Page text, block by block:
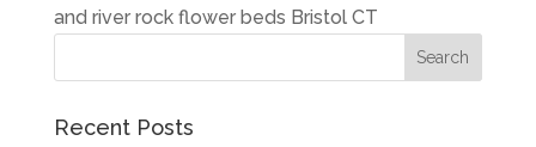
and river rock flower beds Bristol CT
Recent Posts